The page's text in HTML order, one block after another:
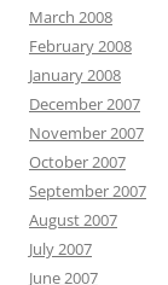
March 2008
February 2008
January 2008
December 2007
November 2007
October 2007
September 2007
August 2007
July 2007
June 2007